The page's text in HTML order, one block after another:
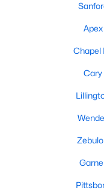
Active
2
162 Arendell Ct,
MLS#: 10183924
Chapel
Cary